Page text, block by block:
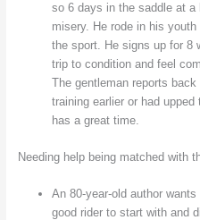
so 6 days in the saddle at a
misery. He rode in his
the sport. He signs up for 8
trip to condition and feel
The gentleman reports
training earlier or had upped
has a great time.
Needing help being matched with
An 80-year-old author
good rider to start with and